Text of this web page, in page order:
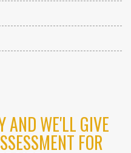
AND WE'LL GIVE
FOR